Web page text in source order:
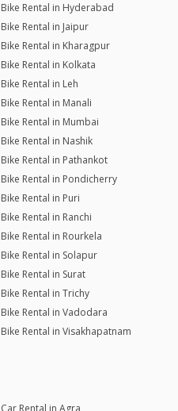
Bike Rental in Hyderabad
Bike Rental in Jaipur
Bike Rental in Kharagpur
Bike Rental in Kolkata
Bike Rental in Leh
Bike Rental in Manali
Bike Rental in Mumbai
Bike Rental in Nashik
Bike Rental in Pathankot
Bike Rental in Pondicherry
Bike Rental in Puri
Bike Rental in Ranchi
Bike Rental in Rourkela
Bike Rental in Solapur
Bike Rental in Surat
Bike Rental in Trichy
Bike Rental in Vadodara
Bike Rental in Visakhapatnam